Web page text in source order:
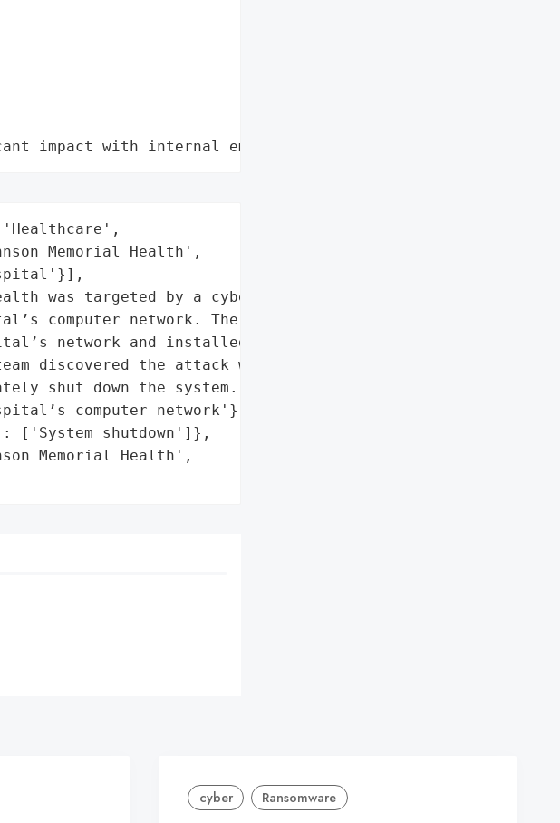
impact with internal employee data leaks"
Memorial Health',
was targeted by a cyber attack that '
computer network. The hackers gained '
network and installed ransomware. '
discovered the attack within about 15 '
shut down the system.',
computer network'},
['System shutdown']},
Memorial Health',
cyber Ransomware